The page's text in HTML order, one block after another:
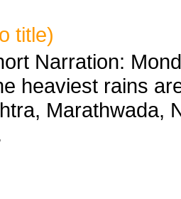
title)
Narration:
heaviest rains
Marathwada,